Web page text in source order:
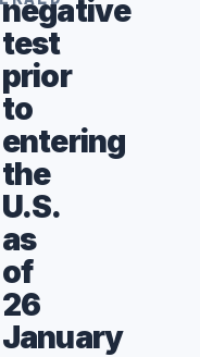
negative
test
prior
to
entering
the
U.S.
as
of
26
January